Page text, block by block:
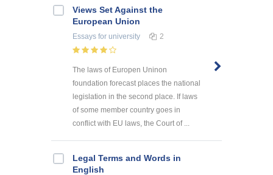
Views Set Against the
European Union
Essays for university 2
The laws of Europen Uninon
foundation forecast places the national
legislation in the second place. If laws
of some member country goes in
conflict with EU laws, the Court of ...
Legal Terms and Words in
English